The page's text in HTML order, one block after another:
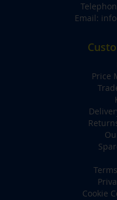
Email:
Price
Cookie